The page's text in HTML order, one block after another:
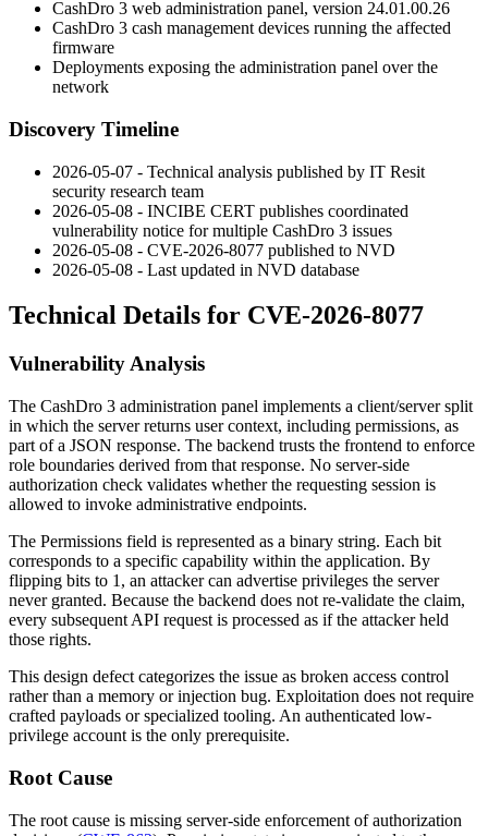
CashDro 3 web administration panel, version 24.01.00.26
CashDro 3 cash management devices running the affected
firmware
Deployments exposing the administration panel over the
network
Discovery Timeline
2026-05-07 - Technical analysis published by IT Resit
security research team
2026-05-08 - INCIBE CERT publishes coordinated
vulnerability notice for multiple CashDro 3 issues
2026-05-08 - CVE-2026-8077 published to NVD
2026-05-08 - Last updated in NVD database
Technical Details for CVE-2026-8077
Vulnerability Analysis
The CashDro 3 administration panel implements a client/server split
in which the server returns user context, including permissions, as
part of a JSON response. The backend trusts the frontend to enforce
role boundaries derived from that response. No server-side
authorization check validates whether the requesting session is
allowed to invoke administrative endpoints.
The Permissions field is represented as a binary string. Each bit
corresponds to a specific capability within the application. By
flipping bits to 1, an attacker can advertise privileges the server
never granted. Because the backend does not re-validate the claim,
every subsequent API request is processed as if the attacker held
those rights.
This design defect categorizes the issue as broken access control
rather than a memory or injection bug. Exploitation does not require
crafted payloads or specialized tooling. An authenticated low-
privilege account is the only prerequisite.
Root Cause
The root cause is missing server-side enforcement of authorization